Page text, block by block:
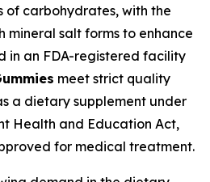
of carbohydrates, with the
mineral salt forms to enhance
in an FDA-registered facility
meet strict quality
a dietary supplement under
Health and Education Act,
for medical treatment.